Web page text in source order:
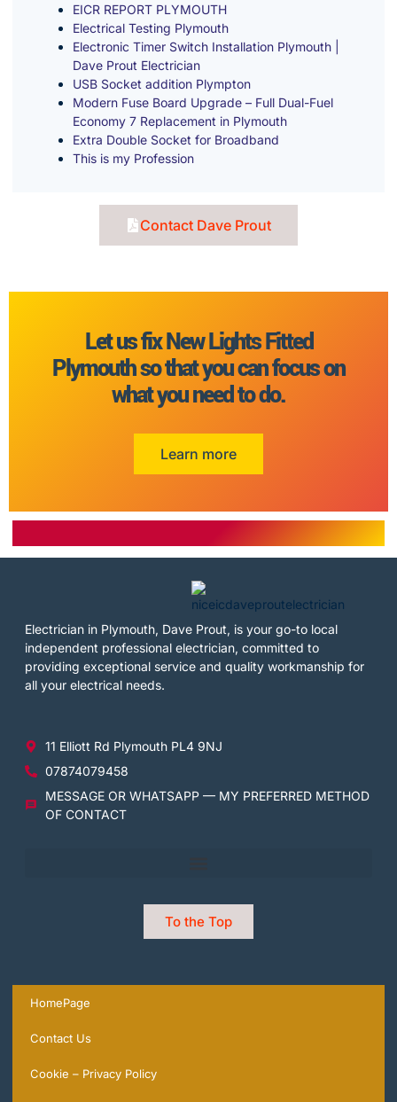
EICR REPORT PLYMOUTH
Electrical Testing Plymouth
Electronic Timer Switch Installation Plymouth |
Dave Prout Electrician
USB Socket addition Plympton
Modern Fuse Board Upgrade – Full Dual-Fuel
Economy 7 Replacement in Plymouth
Extra Double Socket for Broadband
This is my Profession
Contact Dave Prout
Let us fix New Lights Fitted
Plymouth so that you can focus on
what you need to do.
Learn more
Electrician in Plymouth, Dave Prout, is your go-to local
independent professional electrician, committed to
providing exceptional service and quality workmanship for
all your electrical needs.
11 Elliott Rd Plymouth PL4 9NJ
07874079458
MESSAGE OR WHATSAPP — MY PREFERRED METHOD
OF CONTACT
To the Top
HomePage
Contact Us
Cookie – Privacy Policy